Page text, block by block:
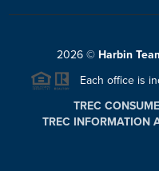
2026 © Harbin
Each office is
TREC
TREC INFORMATION